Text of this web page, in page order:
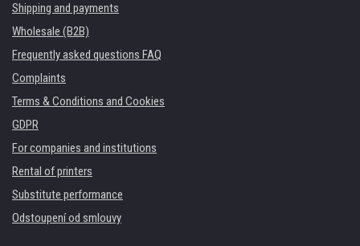
Shipping and payments
Wholesale (B2B)
Frequently asked questions FAQ
Complaints
Terms & Conditions and Cookies
GDPR
For companies and institutions
Rental of printers
Substitute performance
Odstoupení od smlouvy